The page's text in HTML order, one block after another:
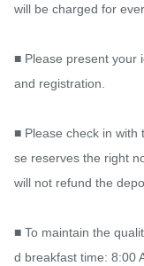
will be charged for
■ Please present your
and registration.
■ Please check in with
se reserves the right
will not refund the
■ To maintain the
d breakfast time: 8:00